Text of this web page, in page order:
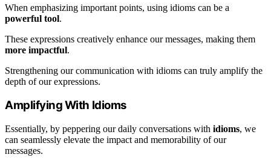
When emphasizing important points, using idioms can be a
powerful tool.
These expressions creatively enhance our messages, making them
more impactful.
Strengthening our communication with idioms can truly amplify the
depth of our expressions.
Amplifying With Idioms
Essentially, by peppering our daily conversations with idioms, we
can seamlessly elevate the impact and memorability of our
messages.